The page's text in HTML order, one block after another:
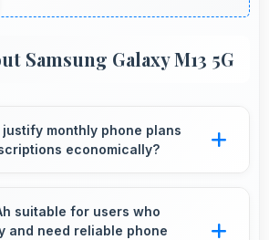
Samsung Galaxy M13 5G
justify monthly phone plans
economically?
costs reasonable and
suitable for users who
and need reliable phone